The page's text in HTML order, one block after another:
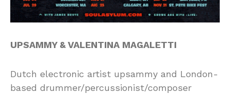
UPSAMMY & VALENTINA MAGALETTI
Dutch electronic artist upsammy and London-
based drummer/percussionist/composer